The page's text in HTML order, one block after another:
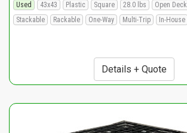
Used 43x43 Plastic Square 28.0 lbs Open Deck
Stackable
Rackable One-Way Multi-Trip In-House
Details + Quote